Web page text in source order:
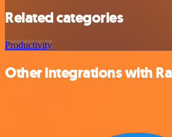
Related categories
Productivity
Other integrations with